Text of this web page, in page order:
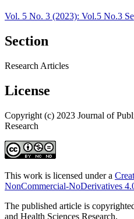
Vol. 5 No. 3 (2023): Vol.5 No.3
Section
Research Articles
License
Copyright (c) 2023 Journal of
Research
This work is licensed under a
NonCommercial-NoDerivatives
The published article is
and Health Sciences Research.